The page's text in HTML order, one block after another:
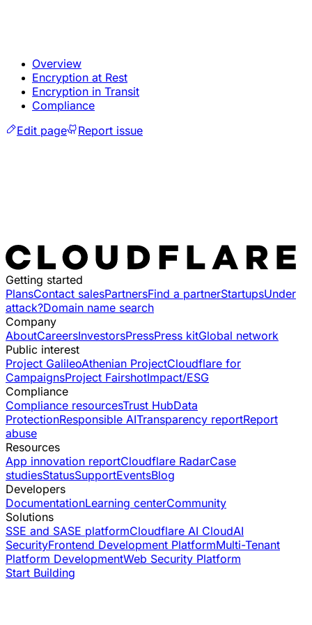
Overview
Encryption at Rest
Encryption in Transit
Compliance
Edit page
Report issue
Getting started
PlansContact salesPartnersFind a partnerStartupsUnder
attack?Domain name search
Company
AboutCareersInvestorsPressPress kitGlobal network
Public interest
Project GalileoAthenian ProjectCloudflare for
CampaignsProject FairshotImpact/ESG
Compliance
Compliance resourcesTrust HubData
ProtectionResponsible AITransparency reportReport
abuse
Resources
App innovation reportCloudflare RadarCase
studiesStatusSupportEventsBlog
Developers
DocumentationLearning centerCommunity
Solutions
SSE and SASE platformCloudflare AI CloudAI
SecurityFrontend Development PlatformMulti-Tenant
Platform DevelopmentWeb Security Platform
Start Building